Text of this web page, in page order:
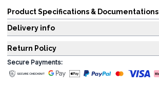
Product Specifications & Documentations
Delivery info
Return Policy
Secure Payments: